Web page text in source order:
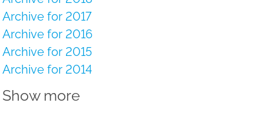
Archive for 2017
Archive for 2016
Archive for 2015
Archive for 2014
Show more